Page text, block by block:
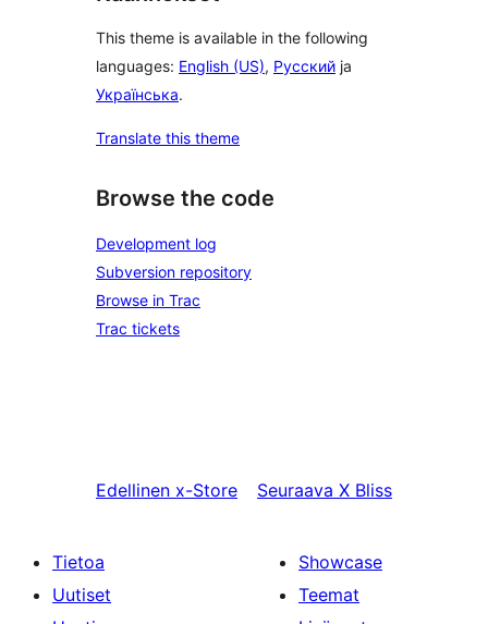
This theme is available in the following
languages: English (US), Русский ja
Українська.
Translate this theme
Browse the code
Development log
Subversion repository
Browse in Trac
Trac tickets
Edellinen x-Store Seuraava X Bliss
Tietoa
Uutiset
Showcase
Teemat